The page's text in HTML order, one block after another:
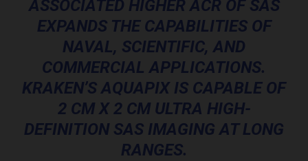
ASSOCIATED HIGHER ACR OF SAS
EXPANDS THE CAPABILITIES OF
NAVAL, SCIENTIFIC, AND
COMMERCIAL APPLICATIONS.
KRAKEN’S AQUAPIX IS CAPABLE OF
2 CM X 2 CM ULTRA HIGH-
DEFINITION SAS IMAGING AT LONG
RANGES.